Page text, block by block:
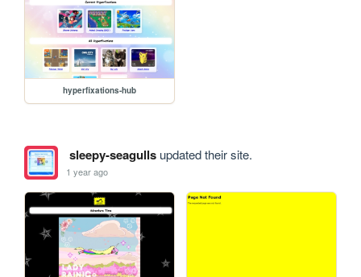
hyperfixations-hub
sleepy-seagullsupdated their site.
1 year ago